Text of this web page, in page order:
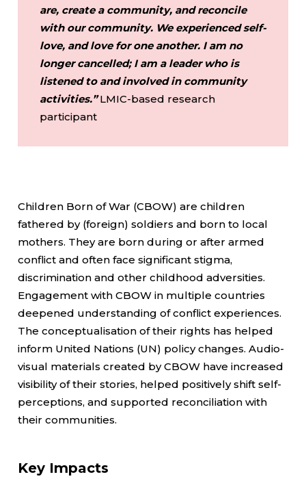
are, create a community, and reconcile
with our community. We experienced self-
love, and love for one another. I am no
longer cancelled; I am a leader who is
listened to and involved in community
activities.”LMIC-based research
participant
Children Born of War (CBOW) are children
fathered by (foreign) soldiers and born to local
mothers. They are born during or after armed
conflict and often face significant stigma,
discrimination and other childhood adversities.
Engagement with CBOW in multiple countries
deepened understanding of conflict experiences.
The conceptualisation of their rights has helped
inform United Nations (UN) policy changes. Audio-
visual materials created by CBOW have increased
visibility of their stories, helped positively shift self-
perceptions, and supported reconciliation with
their communities.
Key Impacts